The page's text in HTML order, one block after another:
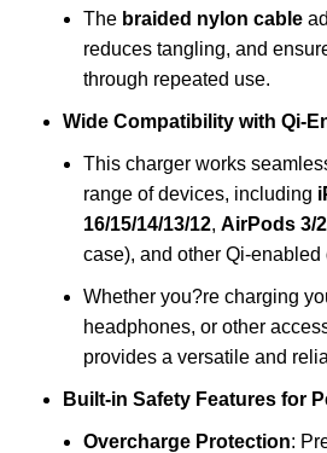
The braided nylon cable
reduces tangling, and
through repeated use.
Wide Compatibility with Qi-
This charger works
range of devices, including
16/15/14/13/12, AirPods 3/
case), and other Qi-enabled
Whether you?re charging
headphones, or other
provides a versatile and
Built-in Safety Features for
Overcharge Protection: